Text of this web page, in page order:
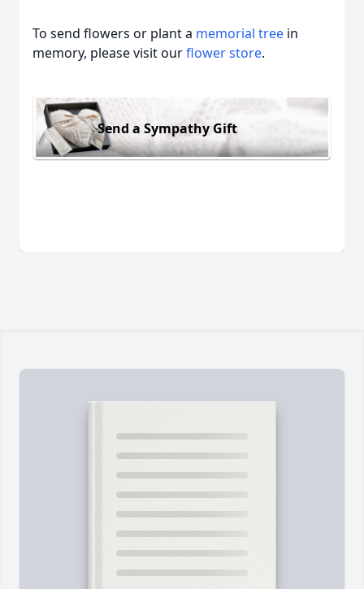
To send flowers or plant a memorial tree in
memory, please visit ourflower store.
Send a Sympathy Gift